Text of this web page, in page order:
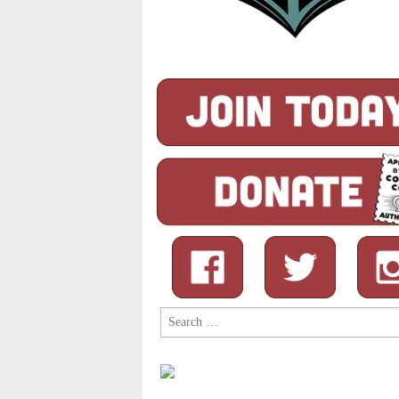
Search
for: